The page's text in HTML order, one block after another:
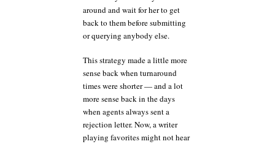
around and wait for her to get
back to them before submitting
or querying anybody else.
This strategy made a little more
sense back when turnaround
times were shorter — and a lot
more sense back in the days
when agents always sent a
rejection letter. Now, a writer
playing favorites might not hear